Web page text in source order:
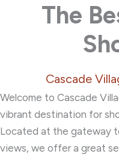
The
Cascade
Welcome to Cascade
vibrant destination for
Located at the gateway
views, we offer a great